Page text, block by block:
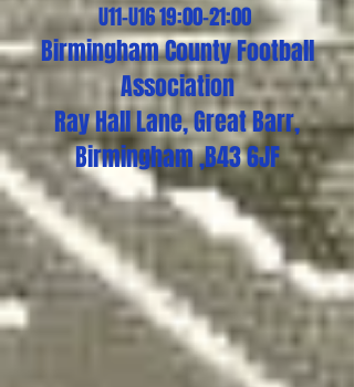
U11-U16 19:00-21:00
Birmingham County Football
Association
Ray Hall Lane, Great Barr,
Birmingham ,B43 6JF